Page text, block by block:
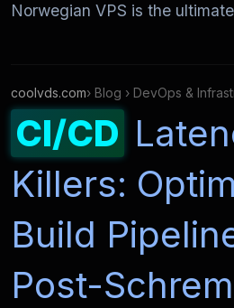
Norwegian VPS is the
coolvds.com› Blog › DevOps &
CI/CD
Killers:
Build
Post-